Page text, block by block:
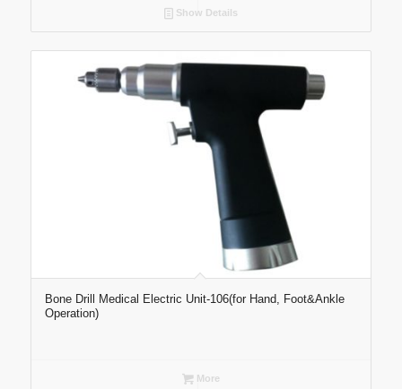
Show Details
Bone Drill Medical Electric Unit-106(for Hand, Foot&Ankle
Operation)
More